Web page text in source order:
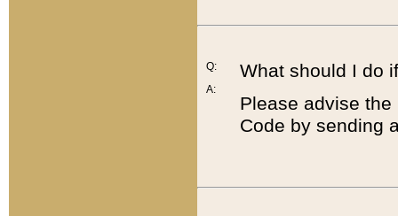
Q:
A:
What should I do
Please advise
Code by sending